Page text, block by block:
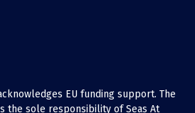
EU funding support. The
the sole responsibility of Seas At